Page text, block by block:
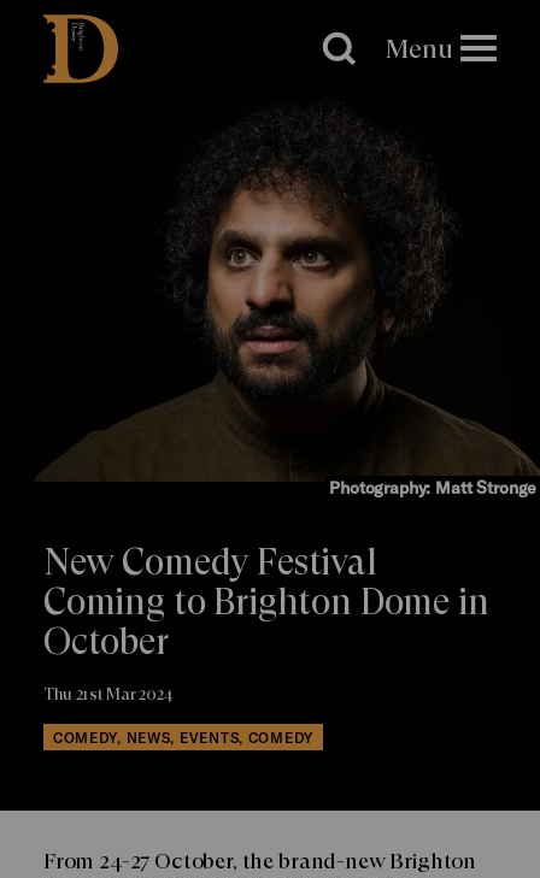
Brighton
Dome
Menu
Photography: Matt Stronge
New Comedy Festival
Coming to Brighton Dome in
October
Thu 21st Mar 2024
COMEDY, NEWS, EVENTS, COMEDY
From 24-27 October, the brand-new Brighton